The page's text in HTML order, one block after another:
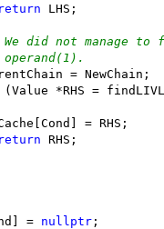
return LHS;
did not manage
= NewChain;
(Value *RHS =
= RHS;
return RHS;
=
nullptr ;